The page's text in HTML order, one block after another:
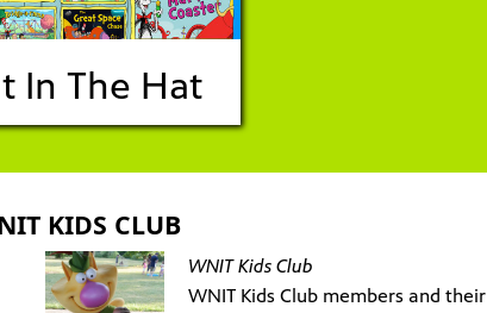
In The Hat
KIDS CLUB
WNIT Kids Club
WNIT Kids Club members and their